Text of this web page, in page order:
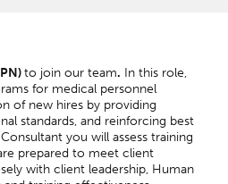
to join our team. In this role,
for medical personnel
of new hires by providing
standards, and reinforcing best
you will assess training
prepared to meet client
with client leadership, Human